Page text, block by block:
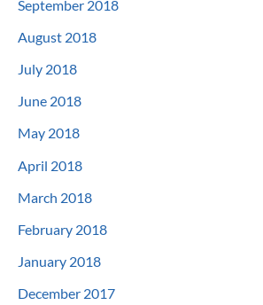
September 2018
August 2018
July 2018
June 2018
May 2018
April 2018
March 2018
February 2018
January 2018
December 2017